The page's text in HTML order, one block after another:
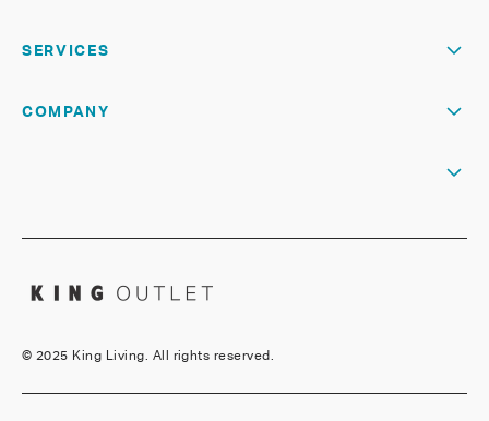
SERVICES
COMPANY
© 2025 King Living. All rights reserved.